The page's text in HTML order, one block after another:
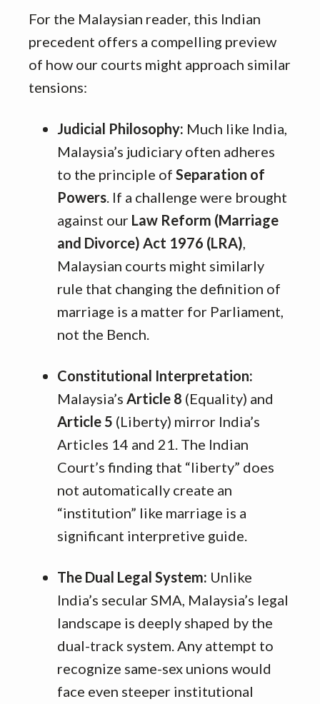
For the Malaysian reader, this Indian
precedent offers a compelling preview
of how our courts might approach similar
tensions:
Judicial Philosophy: Much like India,
Malaysia’s judiciary often adheres
to the principle of Separation of
Powers . If a challenge were brought
against our Law Reform (Marriage
and Divorce) Act 1976 (LRA)
Malaysian courts might similarly
rule that changing the definition of
marriage is a matter for Parliament,
not the Bench.
Constitutional Interpretation:
Malaysia’s Article 8 (Equality) and
Article 5 (Liberty) mirror India’s
Articles 14 and 21. The Indian
Court’s finding that “liberty” does
not automatically create an
“institution” like marriage is a
significant interpretive guide.
The Dual Legal System: Unlike
India’s secular SMA, Malaysia’s legal
landscape is deeply shaped by the
dual-track system. Any attempt to
recognize same-sex unions would
face even steeper institutional